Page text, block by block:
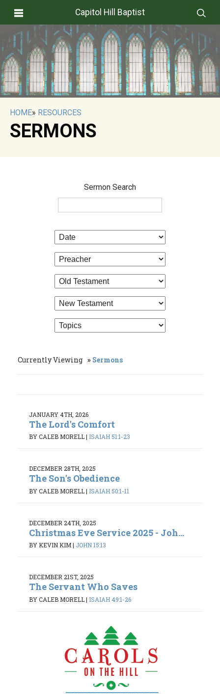
Capitol Hill Baptist
HOME» RESOURCES
SERMONS
Sermon Search
Currently Viewing Sermons
JANUARY 4TH, 2026
The Lord's Comfort
BY CALEB MORELL| ISAIAH 51:1-23
DECEMBER 28TH, 2025
The Son's Obedience
BY CALEB MORELL| ISAIAH 50:1-11
DECEMBER 24TH, 2025
Christmas Eve Service 2025 - Joh...
BY KEVIN KIM| JOHN 15:13
DECEMBER 21ST, 2025
The Servant Who Saves
BY CALEB MORELL| ISAIAH 49:1-26